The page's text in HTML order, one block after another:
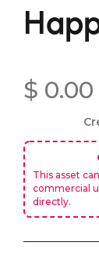
$ 0.00
This asset
commercial
directly.